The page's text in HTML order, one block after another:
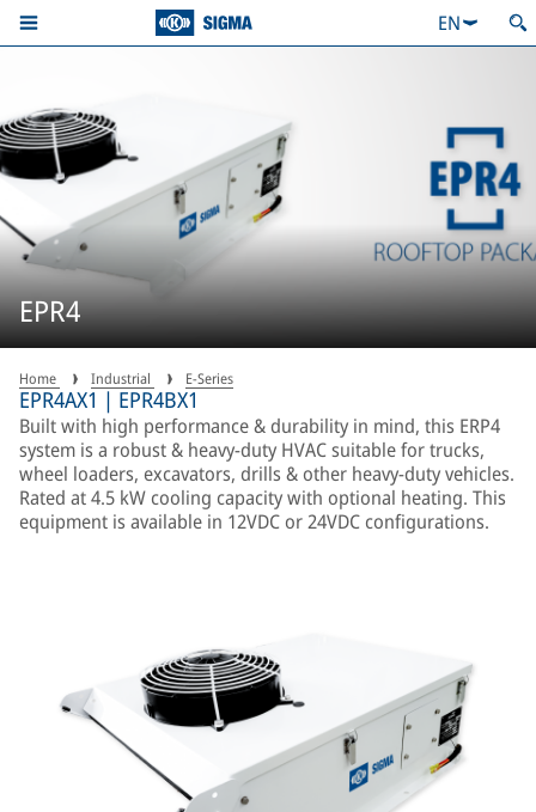
EN
EPR4
Home Industrial E-Series
EPR4AX1 | EPR4BX1
Built with high performance & durability in mind, this ERP4
system is a robust & heavy-duty HVAC suitable for trucks,
wheel loaders, excavators, drills & other heavy-duty vehicles.
Rated at 4.5 kW cooling capacity with optional heating. This
equipment is available in 12VDC or 24VDC configurations.